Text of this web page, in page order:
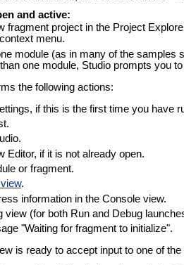
and active:
fragment project in the Project
menu.
module (as in many of the
one module, Studio prompts you
the following actions:
if this is the first time you have
Editor, if it is not already open.
or fragment.
.
information in the Console view.
(for both Run and Debug
"Waiting for fragment to initialize".
is ready to accept input to one of